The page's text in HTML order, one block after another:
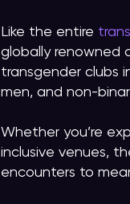
Like the entire
globally renowned
transgender clubs
men, and non-
Whether you’re
inclusive venues,
encounters to